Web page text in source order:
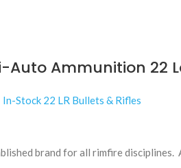
Auto Ammunition 22
Stock 22 LR Bullets & Rifles
brand for all rimfire